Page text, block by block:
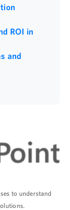
ROI in
and
to understand